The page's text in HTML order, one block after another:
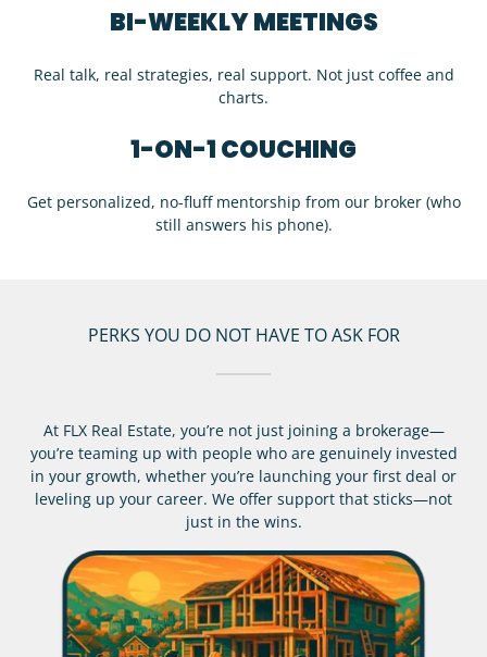
BI-WEEKLY MEETINGS
Real talk, real strategies, real support. Not just coffee and
charts.
1-ON-1 COUCHING
Get personalized, no-fluff mentorship from our broker (who
still answers his phone).
PERKS YOU DO NOT HAVE TO ASK FOR
At FLX Real Estate, you’re not just joining a brokerage—
you’re teaming up with people who are genuinely invested
in your growth, whether you’re launching your first deal or
leveling up your career. We offer support that sticks—not
just in the wins.